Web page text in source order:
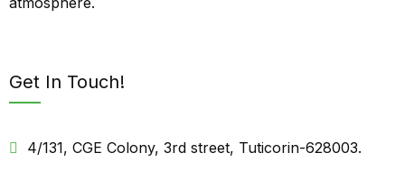
Get In Touch!
4/131, CGE Colony, 3rd street, Tuticorin-628003.